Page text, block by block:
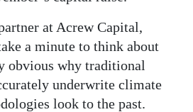
at Acrew Capital,
a minute to think about
obvious why traditional
underwrite climate
look to the past.